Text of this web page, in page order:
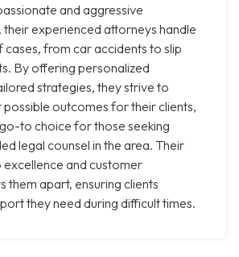
and aggressive
experienced attorneys handle
cases, from car accidents to slip
By offering personalized
strategies, they strive to
possible outcomes for their clients,
to choice for those seeking
legal counsel in the area. Their
and customer
them apart, ensuring clients
they need during difficult times.